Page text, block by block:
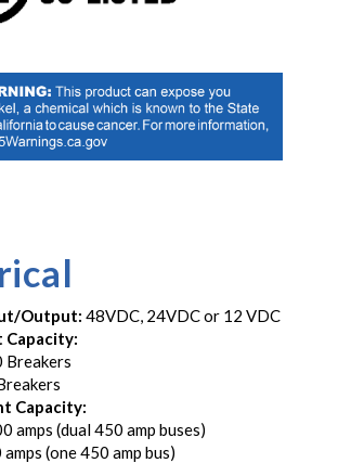
Output: 48VDC, 24VDC or 12 VDC
Capacity:
Breakers
Capacity:
amps (dual 450 amp buses)
(one 450 amp bus)